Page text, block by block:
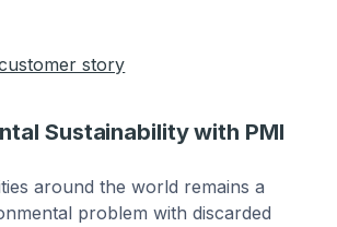
story
Sustainability with PMI
around the world remains a
problem with discarded